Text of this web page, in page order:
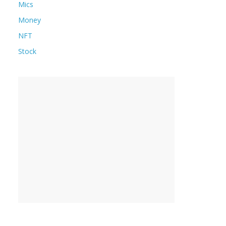
Mics
Money
NFT
Stock